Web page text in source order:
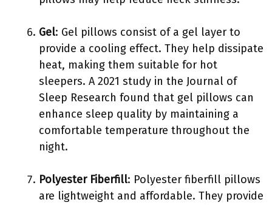
Gel: Gel pillows consist of a gel layer to
provide a cooling effect. They help dissipate
heat, making them suitable for hot
sleepers. A 2021 study in the Journal of
Sleep Research found that gel pillows can
enhance sleep quality by maintaining a
comfortable temperature throughout the
night.
Polyester Fiberfill: Polyester fiberfill pillows
are lightweight and affordable. They provide